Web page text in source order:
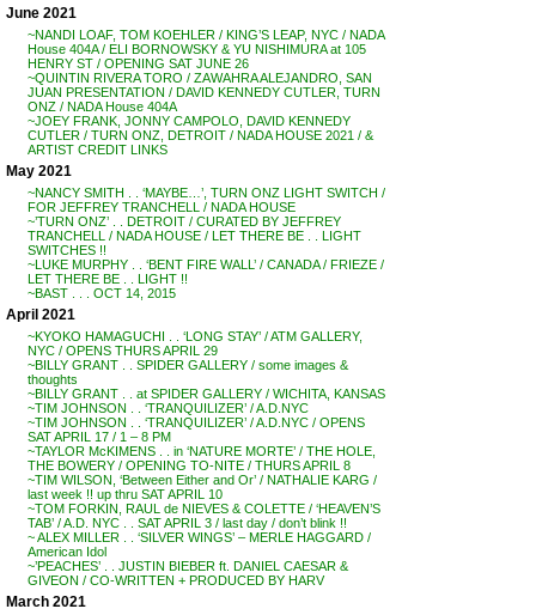
June 2021
~NANDI LOAF, TOM KOEHLER / KING’S LEAP, NYC / NADA
House 404A / ELI BORNOWSKY & YU NISHIMURA at 105
HENRY ST / OPENING SAT JUNE 26
~QUINTIN RIVERA TORO / ZAWAHRA ALEJANDRO, SAN
JUAN PRESENTATION / DAVID KENNEDY CUTLER, TURN
ONZ / NADA House 404A
~JOEY FRANK, JONNY CAMPOLO, DAVID KENNEDY
CUTLER / TURN ONZ, DETROIT / NADA HOUSE 2021 / &
ARTIST CREDIT LINKS
May 2021
~NANCY SMITH . . ‘MAYBE…’, TURN ONZ LIGHT SWITCH /
FOR JEFFREY TRANCHELL / NADA HOUSE
~’TURN ONZ’ . . DETROIT / CURATED BY JEFFREY
TRANCHELL / NADA HOUSE / LET THERE BE . . LIGHT
SWITCHES !!
~LUKE MURPHY . . ‘BENT FIRE WALL’ / CANADA / FRIEZE /
LET THERE BE . . LIGHT !!
~BAST . . . OCT 14, 2015
April 2021
~KYOKO HAMAGUCHI . . ‘LONG STAY’ / ATM GALLERY,
NYC / OPENS THURS APRIL 29
~BILLY GRANT . . SPIDER GALLERY / some images &
thoughts
~BILLY GRANT . . at SPIDER GALLERY / WICHITA, KANSAS
~TIM JOHNSON . . ‘TRANQUILIZER’ / A.D.NYC
~TIM JOHNSON . . ‘TRANQUILIZER’ / A.D.NYC / OPENS
SAT APRIL 17 / 1 – 8 PM
~TAYLOR McKIMENS . . in ‘NATURE MORTE’ / THE HOLE,
THE BOWERY / OPENING TO-NITE / THURS APRIL 8
~TIM WILSON, ‘Between Either and Or’ / NATHALIE KARG /
last week !! up thru SAT APRIL 10
~TOM FORKIN, RAUL de NIEVES & COLETTE / ‘HEAVEN’S
TAB’ / A.D. NYC . . SAT APRIL 3 / last day / don’t blink !!
~ ALEX MILLER . . ‘SILVER WINGS’ – MERLE HAGGARD /
American Idol
~’PEACHES’ . . JUSTIN BIEBER ft. DANIEL CAESAR &
GIVEON / CO-WRITTEN + PRODUCED BY HARV
March 2021